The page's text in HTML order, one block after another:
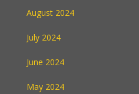
August 2024
July 2024
June 2024
May 2024